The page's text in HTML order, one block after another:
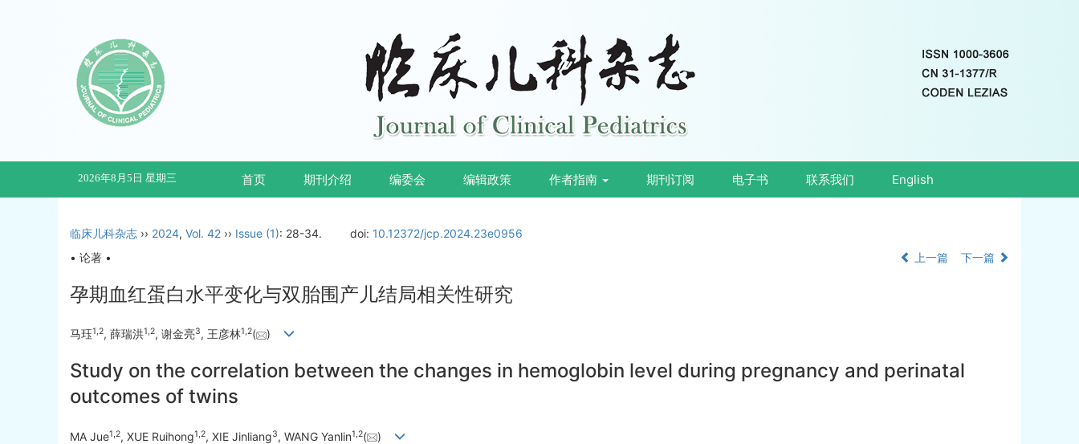
2026年8月5日 星期三 首页 期刊介绍 编委会 编辑政策 作者指南 期刊订阅 电子书 联系我们 English
临床儿科杂志 ›› 2024, Vol. 42 ›› Issue (1): 28-34. doi: 10.12372/jcp.2024.23e0956
• 论著 •
上一篇 下一篇
孕期血红蛋白水平变化与双胎围产儿结局相关性研究
马珏1,2, 薛瑞洪1,2, 谢金亮3, 王彦林1,2( )
Study on the correlation between the changes in hemoglobin level during pregnancy and perinatal
outcomes of twins
MA Jue1 2, XUE Ruihong1 2, XIE Jinliang3, WANG Yanlin1 2( )